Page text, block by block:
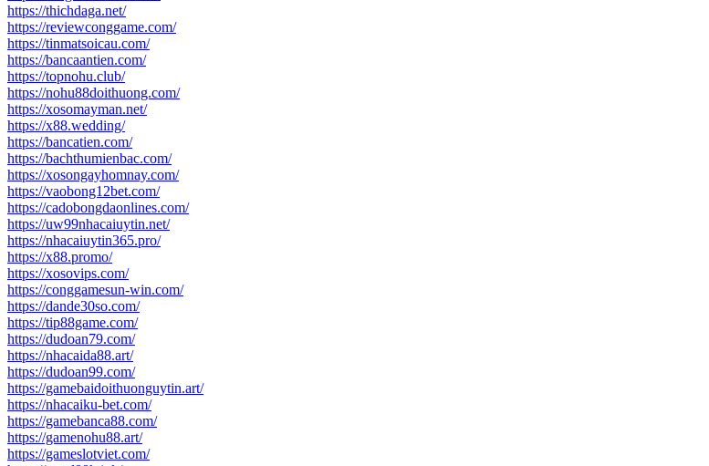
https://thichdaga.net/
https://reviewconggame.com/
https://tinmatsoicau.com/
https://bancaantien.com/
https://topnohu.club/
https://nohu88doithuong.com/
https://xosomayman.net/
https://x88.wedding/
https://bancatien.com/
https://bachthumienbac.com/
https://xosongayhomnay.com/
https://vaobong12bet.com/
https://cadobongdaonlines.com/
https://uw99nhacaiuytin.net/
https://nhacaiuytin365.pro/
https://x88.promo/
https://xosovips.com/
https://conggamesun-win.com/
https://dande30so.com/
https://tip88game.com/
https://dudoan79.com/
https://nhacaida88.art/
https://dudoan99.com/
https://gamebaidoithuonguytin.art/
https://nhacaiku-bet.com/
https://gamebanca88.com/
https://gamenohu88.art/
https://gameslotviet.com/